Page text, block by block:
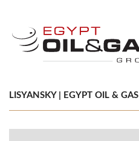
LISYANSKY | EGYPT OIL & GAS